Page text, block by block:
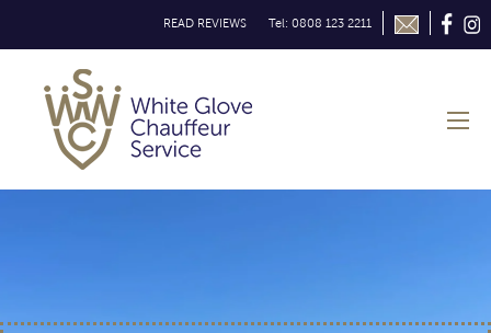
READ REVIEWS Tel: 0808 123 2211